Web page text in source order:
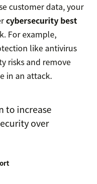
customer data, your
cybersecurity best
For example,
like antivirus
risks and remove
in an attack.
to increase
over